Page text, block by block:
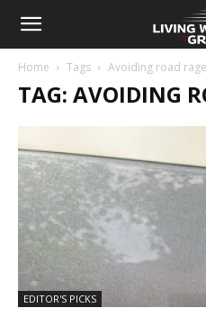
Home Tags Avoiding road rage
TAG: AVOIDING
EDITOR'S PICKS